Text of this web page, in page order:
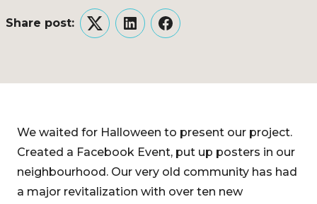
Share post:
TwitterLinkedInFacebook
We waited for Halloween to present our project.
Created a Facebook Event, put up posters in our
neighbourhood. Our very old community has had
a major revitalization with over ten new